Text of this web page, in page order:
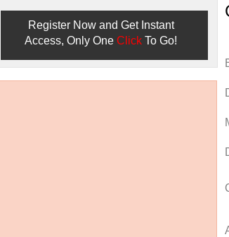
Register Now and Get Instant
Access, Only One Click To Go!